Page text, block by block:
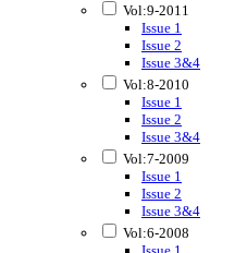
Vol:9-2011
Issue 1
Issue 2
Issue 3&4
Vol:8-2010
Issue 1
Issue 2
Issue 3&4
Vol:7-2009
Issue 1
Issue 2
Issue 3&4
Vol:6-2008